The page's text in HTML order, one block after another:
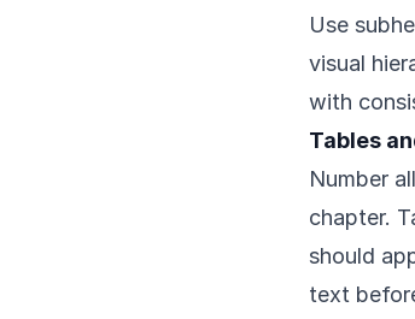
Use
visual
with
Tables
Number
chapter.
should
text